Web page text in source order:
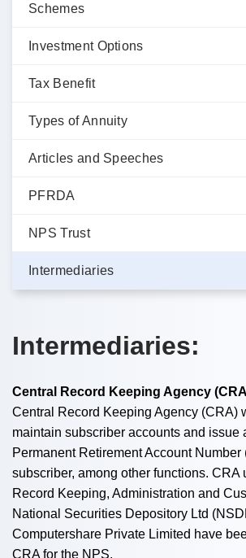
Schemes
Investment Options
Tax Benefit
Types of Annuity
Articles and Speeches
PFRDA
NPS Trust
Intermediaries
Intermediaries:
Central Record Keeping Agency
Central Record Keeping Agency (CRA)
maintain subscriber accounts and issue
Permanent Retirement Account Number
subscriber, among other functions. CRA
Record Keeping, Administration and
National Securities Depository Ltd
Computershare Private Limited have
CRA for the NPS.